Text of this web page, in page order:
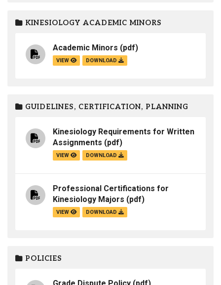
KINESIOLOGY ACADEMIC MINORS
Academic Minors (pdf)
VIEW DOWNLOAD
GUIDELINES, CERTIFICATION, PLANNING
Kinesiology Requirements for Written
Assignments (pdf)
VIEW DOWNLOAD
Professional Certifications for
Kinesiology Majors (pdf)
VIEW DOWNLOAD
POLICIES